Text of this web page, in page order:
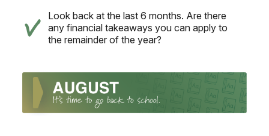
Look back at the last 6 months. Are there
any financial takeaways you can apply to
the remainder of the year?